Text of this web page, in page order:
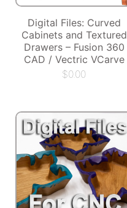
Digital Files: Curved
Cabinets and Textured
Drawers – Fusion 360
CAD / Vectric VCarve
$0.00